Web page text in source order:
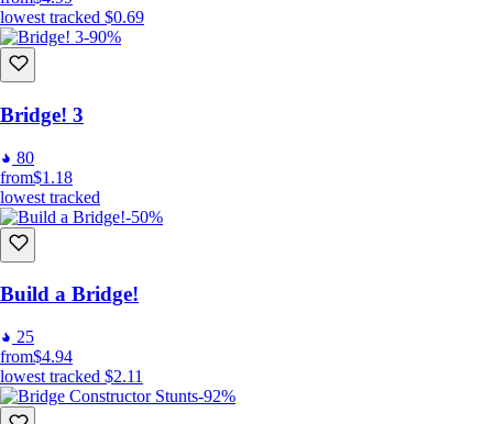
lowest tracked $0.69
-90%
Bridge! 3
80
from$1.18
lowest tracked
-50%
Build a Bridge!
25
from$4.94
lowest tracked $2.11
-92%